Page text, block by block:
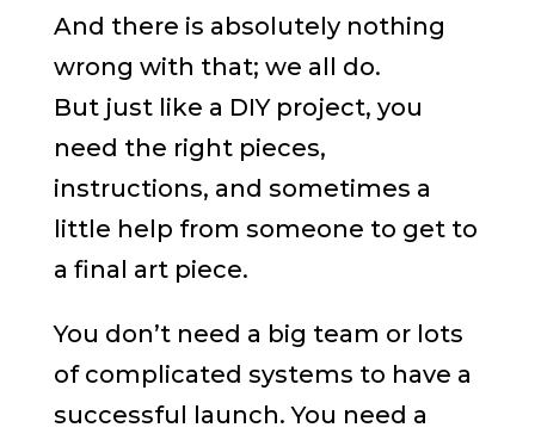
And there is absolutely nothing
wrong with that; we all do.
But just like a DIY project, you
need the right pieces,
instructions, and sometimes a
little help from someone to get to
a final art piece.
You don’t need a big team or lots
of complicated systems to have a
successful launch. You need a